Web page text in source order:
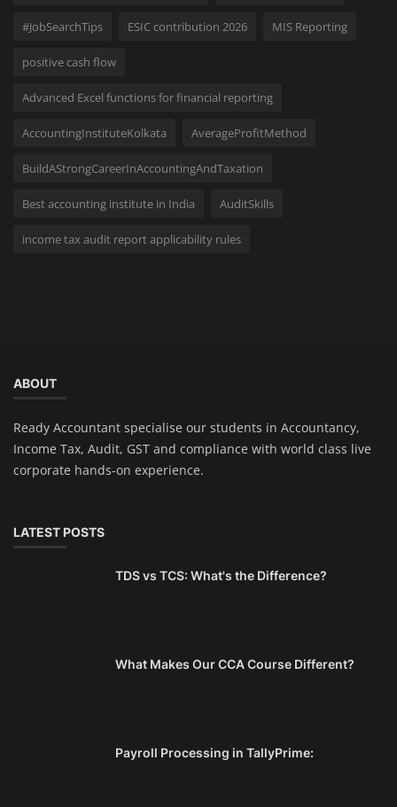
#JobSearchTips ESIC contribution 2026 MIS Reporting
positive cash flow
Advanced Excel functions for financial reporting
AccountingInstituteKolkata AverageProfitMethod
BuildAStrongCareerInAccountingAndTaxation
Best accounting institute in India AuditSkills
income tax audit report applicability rules
ABOUT
Ready Accountant specialise our students in Accountancy,
Income Tax, Audit, GST and compliance with world class live
corporate hands-on experience.
LATEST POSTS
TDS vs TCS: What's the Difference?
What Makes Our CCA Course Different?
Payroll Processing in TallyPrime: